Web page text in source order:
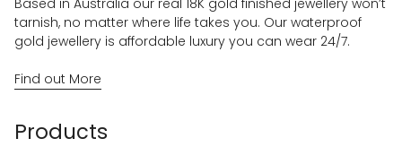
Based in Australia our real 18K gold finished jewellery won’t
tarnish, no matter where life takes you. Our waterproof
gold jewellery is affordable luxury you can wear 24/7.
Find out More
Products